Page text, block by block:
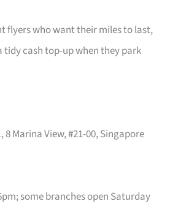
flyers who want their miles to last,
tidy cash top-up when they park
8 Marina View, #21-00, Singapore
some branches open Saturday